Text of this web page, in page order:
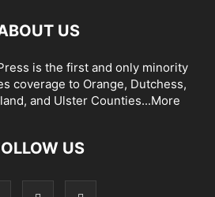
US
is the first and only minority
coverage to Orange, Dutchess,
and Ulster Counties...More
US